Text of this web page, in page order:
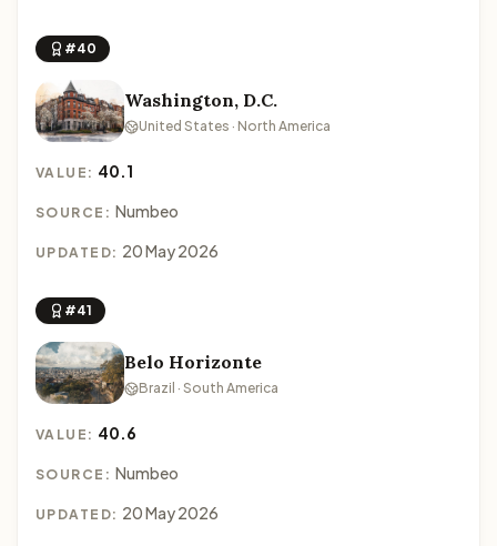
#40
Washington, D.C.
United States · North America
VALUE: 40.1
SOURCE: Numbeo
UPDATED: 20 May 2026
#41
Belo Horizonte
Brazil · South America
VALUE: 40.6
SOURCE: Numbeo
UPDATED: 20 May 2026